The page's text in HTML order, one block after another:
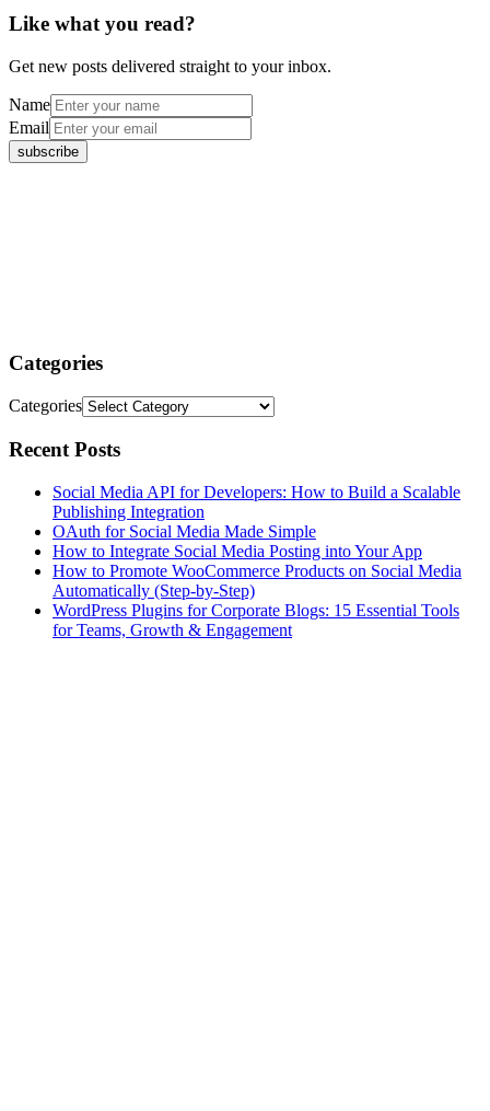
Like what you read?
Get new posts delivered straight to your inbox.
Name
Email
Categories
Categories
Recent Posts
Social Media API for Developers: How to Build a Scalable
Publishing Integration
OAuth for Social Media Made Simple
How to Integrate Social Media Posting into Your App
How to Promote WooCommerce Products on Social Media
Automatically (Step-by-Step)
WordPress Plugins for Corporate Blogs: 15 Essential Tools
for Teams, Growth & Engagement